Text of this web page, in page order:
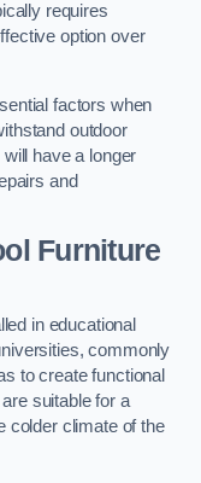
requires
option over
factors when
outdoor
have a longer
and
Furniture
in educational
commonly
to create functional
suitable for a
colder climate of the